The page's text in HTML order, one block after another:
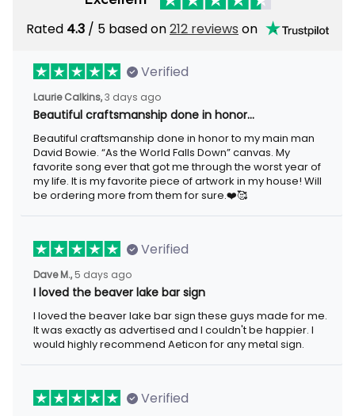
Rated 4.3 / 5 based on212 reviews on
Verified
Laurie Calkins,3 days ago
Beautiful craftsmanship done in honor…
Beautiful craftsmanship done in honor to my main man
David Bowie. “As the World Falls Down” canvas. My
favorite song ever that got me through the worst year of
my life. It is my favorite piece of artwork in my house! Will
be ordering more from them for sure.❤️🥰
Verified
Dave M., 5 days ago
I loved the beaver lake bar sign
I loved the beaver lake bar sign these guys made for me.
It was exactly as advertised and I couldn't be happier. I
would highly recommend Aeticon for any metal sign.
Verified